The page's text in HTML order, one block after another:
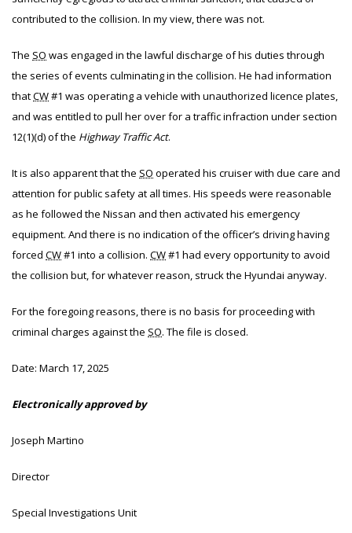
contributed to the collision. In my view, there was not.
The SO was engaged in the lawful discharge of his duties through
the series of events culminating in the collision. He had information
thatCW#1 was operating a vehicle with unauthorized licence plates,
and was entitled to pull her over for a traffic infraction under section
12(1)(d) of the Highway Traffic Act.
It is also apparent that the SO operated his cruiser with due care and
attention for public safety at all times. His speeds were reasonable
as he followed the Nissan and then activated his emergency
equipment. And there is no indication of the officer’s driving having
forced CW#1 into a collision. CW#1 had every opportunity to avoid
the collision but, for whatever reason, struck the Hyundai anyway.
For the foregoing reasons, there is no basis for proceeding with
criminal charges against the SO. The file is closed.
Date: March 17, 2025
Electronically approved by
Joseph Martino
Director
Special Investigations Unit